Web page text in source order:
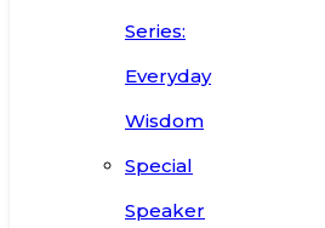
Series:
Everyday
Wisdom
Special
Speaker